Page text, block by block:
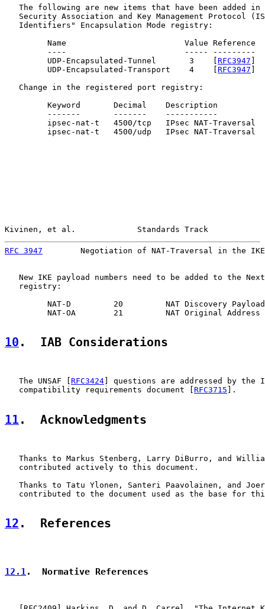
The following are new items that have been added in
Security Association and Key Management Protocol
   Identifiers" Encapsulation Mode registry:
         Name                         Value Reference
         ----                         ----- ---------
         UDP-Encapsulated-Tunnel       3    [
RFC3947 ]
         UDP-Encapsulated-Transport    4    [
RFC3947 ]
   Change in the registered port registry:
Keyword       Decimal    Description
-------       -------    -----------
ipsec-nat-t   4500/tcp   IPsec NAT-Traversal
ipsec-nat-t   4500/udp   IPsec NAT-Traversal
Kivinen, et al.             Standards Track
RFC 3947
Negotiation of NAT-Traversal in the
New IKE payload numbers need to be added to the
   registry:
         NAT-D         20         NAT Discovery Payload
NAT-OA        21         NAT Original Address
10 .  IAB Considerations
   The UNSAF [
RFC3424 ] questions are addressed by the
   compatibility requirements document [
RFC3715 ].
11 .  Acknowledgments
Thanks to Markus Stenberg, Larry DiBurro, and
   contributed actively to this document.
Thanks to Tatu Ylonen, Santeri Paavolainen, and
contributed to the document used as the base for
12 .  References
12.1.  Normative References